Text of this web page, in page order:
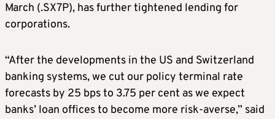
March (.SX7P), has further tightened lending for
corporations.
“After the developments in the US and Switzerland
banking systems, we cut our policy terminal rate
forecasts by 25 bps to 3.75 per cent as we expect
banks’ loan offices to become more risk-averse,” said